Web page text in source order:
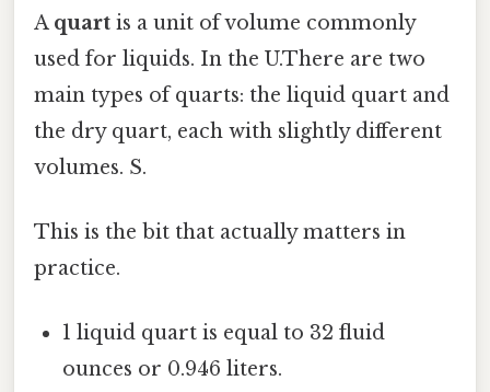
A quart is a unit of volume commonly
used for liquids. In the U.There are two
main types of quarts: the liquid quart and
the dry quart, each with slightly different
volumes. S.
This is the bit that actually matters in
practice.
1 liquid quart is equal to 32 fluid
ounces or 0.946 liters.